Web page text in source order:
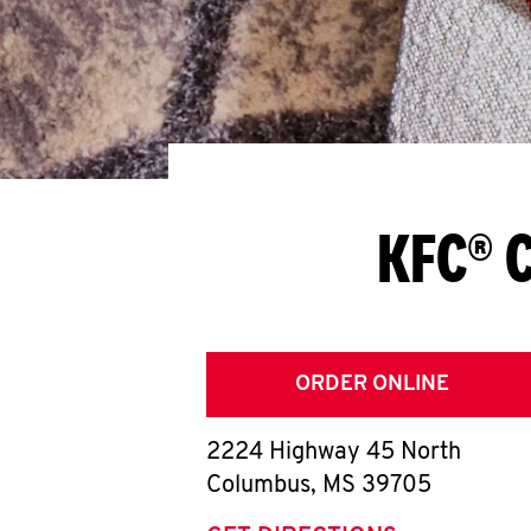
KFC®
ORDER ONLINE
2224 Highway 45 North
Columbus, MS 39705